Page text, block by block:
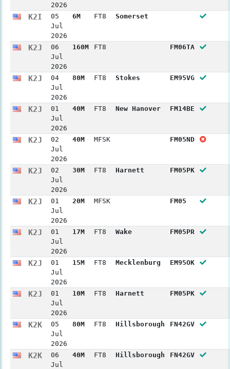
2026
K2I
05
Jul
2026
6M FT8 Somerset
K2J
06
Jul
2026
160M FT8 FM06TA
K2J
04
Jul
2026
80M FT8 Stokes EM95VG
K2J
01
Jul
2026
40M FT8 New Hanover FM14BE
K2J
02
Jul
2026
40M MFSK FM05ND
K2J
02
Jul
2026
30M FT8 Harnett FM05PK
K2J
01
Jul
2026
20M MFSK FM05
K2J
01
Jul
2026
17M FT8 Wake FM05PR
K2J
01
Jul
2026
15M FT8 Mecklenburg EM95OK
K2J
01
Jul
2026
10M FT8 Harnett FM05PK
K2K
05
Jul
2026
80M FT8 Hillsborough FN42GV
K2K
06
Jul
40M FT8 Hillsborough FN42GV